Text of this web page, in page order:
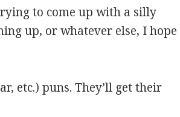
to come up with a silly
up, or whatever else, I hope
etc.) puns. They’ll get their